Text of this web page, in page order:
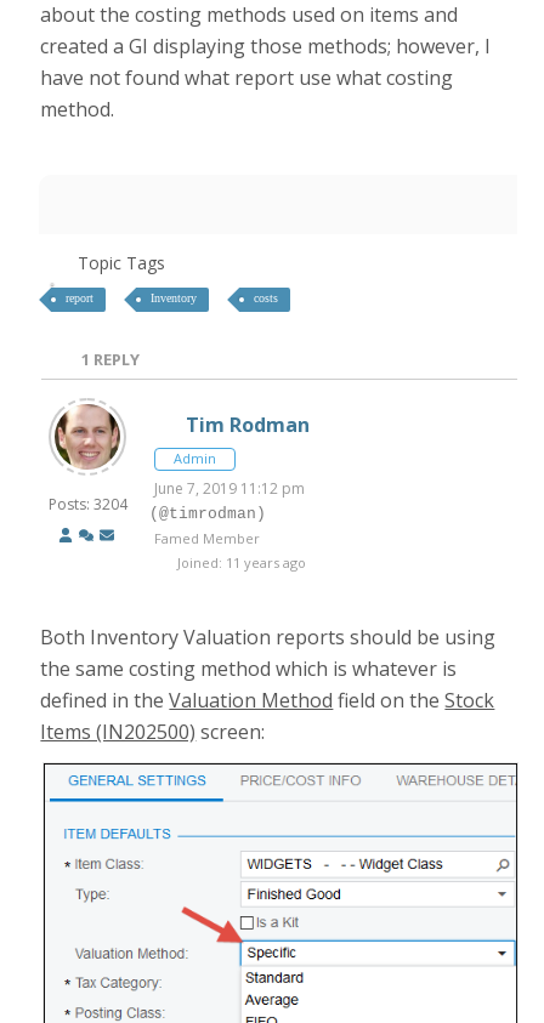
about the costing methods used on items and
created a GI displaying those methods; however, I
have not found what report use what costing
method.
Topic Tags
report Inventory costs
1 REPLY
Posts: 3204
Tim Rodman
Admin
June 7, 2019 11:12 pm
(@timrodman)
Famed Member
Joined: 11 years ago
Both Inventory Valuation reports should be using
the same costing method which is whatever is
defined in theValuation Method field on theStock
Items (IN202500) screen: